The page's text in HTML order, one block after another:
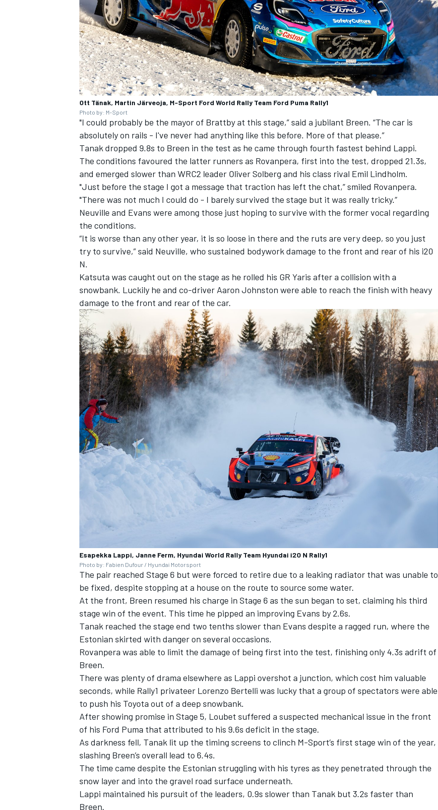
OPEN WHEEL
Ott Tänak, Martin Järveoja, M-Sport Ford World Rally Team Ford Puma Rally1
Photo by: M-Sport
"I could probably be the mayor of Brattby at this stage,” said a jubilant Breen. “The car is
absolutely on rails - I've never had anything like this before. More of that please.”
Tanak dropped 9.8s to Breen in the test as he came through fourth fastest behind Lappi.
The conditions favoured the latter runners as Rovanpera, first into the test, dropped 21.3s,
and emerged slower than WRC2 leader Oliver Solberg and his class rival Emil Lindholm.
"Just before the stage I got a message that traction has left the chat,” smiled Rovanpera.
"There was not much I could do - I barely survived the stage but it was really tricky.”
Neuville and Evans were among those just hoping to survive with the former vocal regarding
the conditions.
“It is worse than any other year, it is so loose in there and the ruts are very deep, so you just
try to survive,” said Neuville, who sustained bodywork damage to the front and rear of his i20
N.
Katsuta was caught out on the stage as he rolled his GR Yaris after a collision with a
snowbank. Luckily he and co-driver Aaron Johnston were able to reach the finish with heavy
damage to the front and rear of the car.
Esapekka Lappi, Janne Ferm, Hyundai World Rally Team Hyundai i20 N Rally1
Photo by: Fabien Dufour / Hyundai Motorsport
The pair reached Stage 6 but were forced to retire due to a leaking radiator that was unable to
be fixed, despite stopping at a house on the route to source some water.
At the front, Breen resumed his charge in Stage 6 as the sun began to set, claiming his third
stage win of the event. This time he pipped an improving Evans by 2.6s.
Tanak reached the stage end two tenths slower than Evans despite a ragged run, where the
Estonian skirted with danger on several occasions.
Rovanpera was able to limit the damage of being first into the test, finishing only 4.3s adrift of
Breen.
There was plenty of drama elsewhere as Lappi overshot a junction, which cost him valuable
seconds, while Rally1 privateer Lorenzo Bertelli was lucky that a group of spectators were able
to push his Toyota out of a deep snowbank.
After showing promise in Stage 5, Loubet suffered a suspected mechanical issue in the front
of his Ford Puma that attributed to his 9.6s deficit in the stage.
As darkness fell, Tanak lit up the timing screens to clinch M-Sport’s first stage win of the year,
slashing Breen’s overall lead to 6.4s.
The time came despite the Estonian struggling with his tyres as they penetrated through the
snow layer and into the gravel road surface underneath.
Lappi maintained his pursuit of the leaders, 0.9s slower than Tanak but 3.2s faster than
Breen.